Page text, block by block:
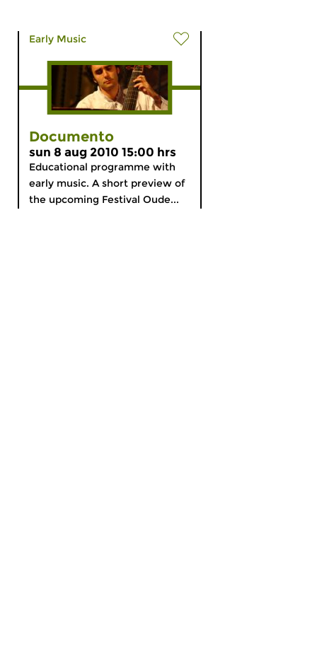
Early Music
Documento
sun 8 aug 2010 15:00 hrs
Educational programme with
early music. A short preview of
the upcoming Festival Oude...